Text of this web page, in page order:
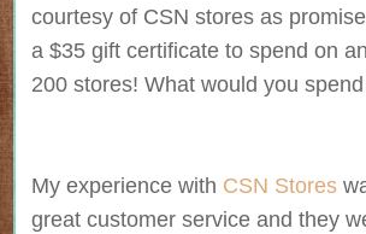
courtesy of CSN stores as
a $35 gift certificate to spend on
200 stores! What would you
My experience with CSN Stores
great customer service and they